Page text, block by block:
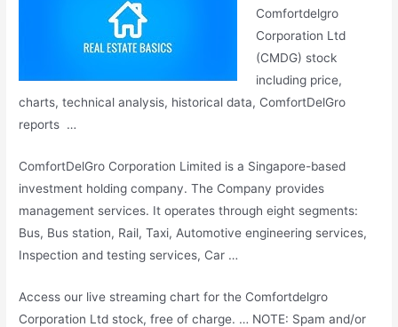
Comfortdelgro
Corporation Ltd
(CMDG) stock
including price,
charts, technical analysis, historical data, ComfortDelGro
reports …
ComfortDelGro Corporation Limited is a Singapore-based
investment holding company. The Company provides
management services. It operates through eight segments:
Bus, Bus station, Rail, Taxi, Automotive engineering services,
Inspection and testing services, Car …
Access our live streaming chart for the Comfortdelgro
Corporation Ltd stock, free of charge. … NOTE: Spam and/or